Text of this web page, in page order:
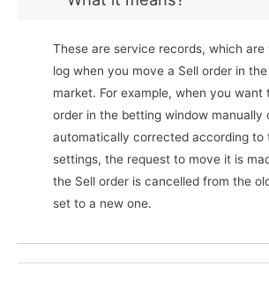
These are service records, which
log when you move a Sell order in
market. For example, when you want
order in the betting window manually
automatically corrected according to
settings, the request to move it is
the Sell order is cancelled from the
set to a new one.